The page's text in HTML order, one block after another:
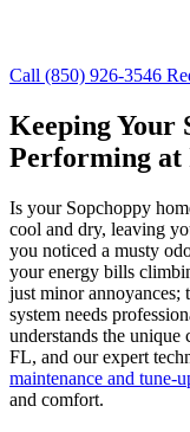
Call (850) 926-3546
Keeping Your
Performing at
Is your Sopchoppy
cool and dry, leaving
you noticed a musty
your energy bills
just minor annoyances;
system needs
understands the
FL, and our expert
maintenance and tune-
and comfort.